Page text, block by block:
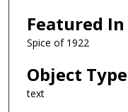
Featured In
Spice of 1922
Object Type
text